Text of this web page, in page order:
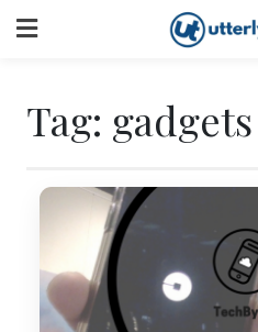
to
Tag: gadgets